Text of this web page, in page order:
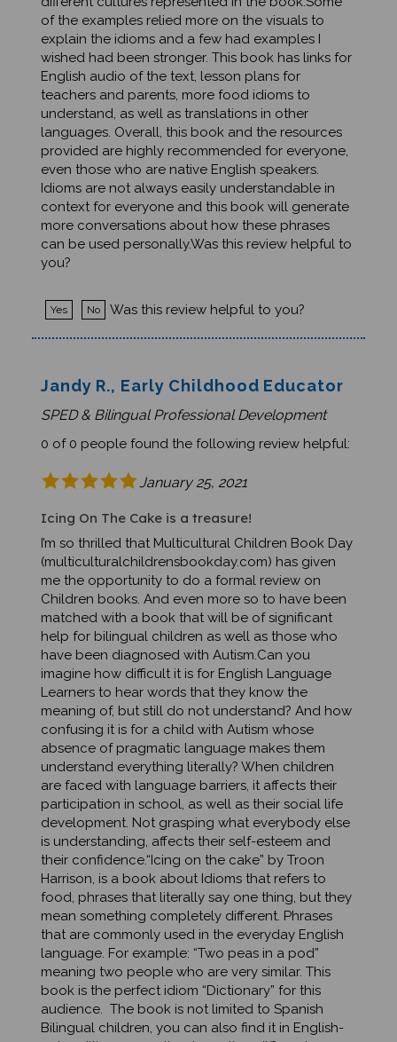
of the examples relied more on the visuals to
explain the idioms and a few had examples I
wished had been stronger. This book has links for
English audio of the text, lesson plans for
teachers and parents, more food idioms to
understand, as well as translations in other
languages. Overall, this book and the resources
provided are highly recommended for everyone,
even those who are native English speakers.
Idioms are not always easily understandable in
context for everyone and this book will generate
more conversations about how these phrases
can be used personally.Was this review helpful to
you?
I’m so thrilled that Multicultural Children Book Day
(multiculturalchildrensbookday.com) has given
me the opportunity to do a formal review on
Children books. And even more so to have been
matched with a book that will be of significant
help for bilingual children as well as those who
have been diagnosed with Autism.Can you
imagine how difficult it is for English Language
Learners to hear words that they know the
meaning of, but still do not understand? And how
confusing it is for a child with Autism whose
absence of pragmatic language makes them
understand everything literally? When children
are faced with language barriers, it affects their
participation in school, as well as their social life
development. Not grasping what everybody else
is understanding, affects their self-esteem and
their confidence.“Icing on the cake” by Troon
Harrison, is a book about Idioms that refers to
food, phrases that literally say one thing, but they
mean something completely different. Phrases
that are commonly used in the everyday English
language. For example: “Two peas in a pod”
meaning two people who are very similar. This
book is the perfect idiom “Dictionary” for this
audience. The book is not limited to Spanish
Bilingual children, you can also find it in English-
only editions, as well as in 9 other different